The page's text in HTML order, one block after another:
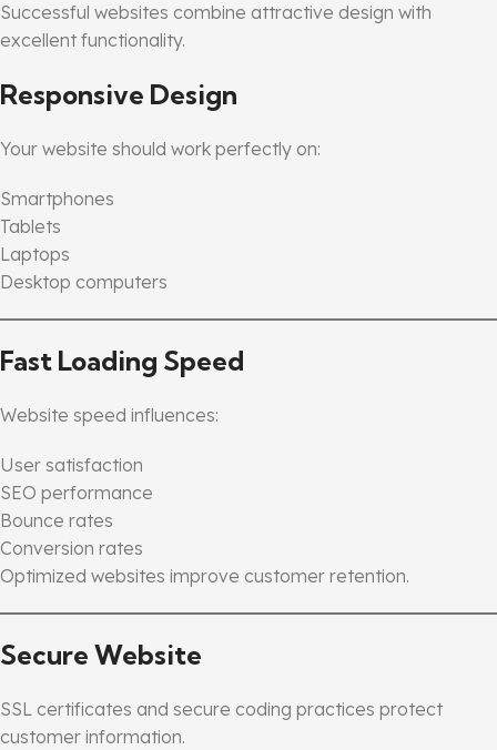
Successful websites combine attractive design with
excellent functionality.
Responsive Design
Your website should work perfectly on:
Smartphones
Tablets
Laptops
Desktop computers
Fast Loading Speed
Website speed influences:
User satisfaction
SEO performance
Bounce rates
Conversion rates
Optimized websites improve customer retention.
Secure Website
SSL certificates and secure coding practices protect
customer information.